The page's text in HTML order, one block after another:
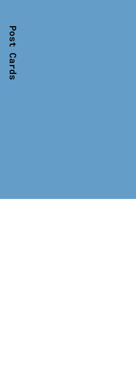
Post Cards